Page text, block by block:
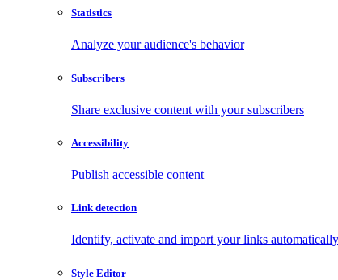
Statistics
Analyze your audience's behavior
Subscribers
Share exclusive content with your subscribers
Accessibility
Publish accessible content
Link detection
Identify, activate and import your links automatically
Style Editor